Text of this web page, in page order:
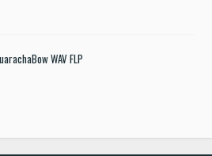
WAV FLP